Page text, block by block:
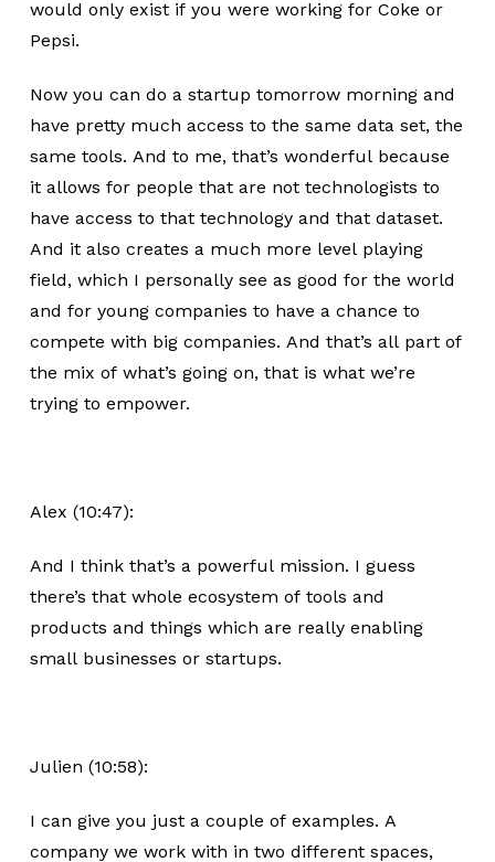
would only exist if you were working for Coke or
Pepsi.
Now you can do a startup tomorrow morning and
have pretty much access to the same data set, the
same tools. And to me, that’s wonderful because
it allows for people that are not technologists to
have access to that technology and that dataset.
And it also creates a much more level playing
field, which I personally see as good for the world
and for young companies to have a chance to
compete with big companies. And that’s all part of
the mix of what’s going on, that is what we’re
trying to empower.
Alex (10:47):
And I think that’s a powerful mission. I guess
there’s that whole ecosystem of tools and
products and things which are really enabling
small businesses or startups.
Julien (10:58):
I can give you just a couple of examples. A
company we work with in two different spaces,